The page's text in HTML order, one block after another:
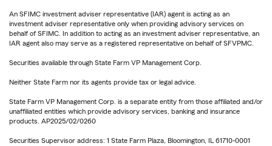
An SFIMC investment adviser representative (IAR) agent is acting as an
investment adviser representative only when providing advisory services on
behalf of SFIMC. In addition to acting as an investment adviser representative, an
IAR agent also may serve as a registered representative on behalf of SFVPMC.
Securities available through State Farm VP Management Corp.
Neither State Farm nor its agents provide tax or legal advice.
State Farm VP Management Corp. is a separate entity from those affiliated and/or
unaffiliated entities which provide advisory services, banking and insurance
products. AP2025/02/0260
Securities Supervisor address: 1 State Farm Plaza, Bloomington, IL 61710-0001